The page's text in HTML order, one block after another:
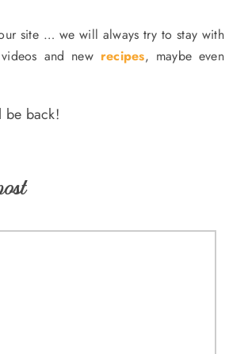
site … we will always try to stay with
and new recipes, maybe even
be back!